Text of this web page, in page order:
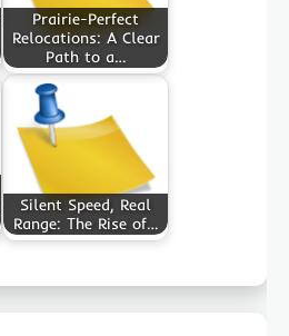
Prairie-Perfect
Relocations: A Clear
Path to a…
Silent Speed, Real
Range: The Rise of…